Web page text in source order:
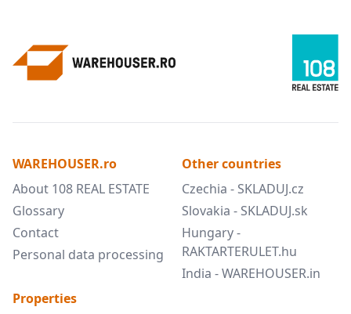
WAREHOUSER.ro
About 108 REAL ESTATE
Glossary
Contact
Personal data processing
Properties
Other countries
Czechia - SKLADUJ.cz
Slovakia - SKLADUJ.sk
Hungary -
RAKTARTERULET.hu
India - WAREHOUSER.in